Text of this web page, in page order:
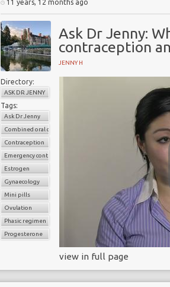
11 years, 12 months ago
Ask Dr Jenny:
contraception
JENNY H
Directory:
ASK DR JENNY
Tags:
Ask Dr Jenny
Combined oral contaceptive pills
Contraception
Emergency contraception
Estrogen
Gynaecology
Mini pills
Ovulation
Phasic regimen
Progesterone
view in full page